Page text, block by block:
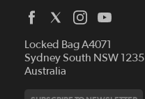
Locked Bag A4071
Sydney South NSW 1235
Australia
Who We Are
History
Hall of Fame